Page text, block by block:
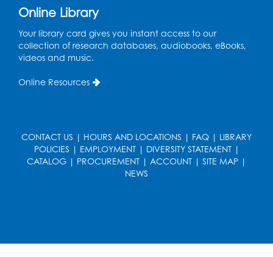
Ready 2 Read Storytime: Ages 0-2
Large Meeting Room B
Coffee and Conversation
Fri, Aug 14, 10:00am - 11:00am
Coffee and Conversation
Fri, Aug 14, 10:00am - 11:00am
Conference Room 1
Online Library
Your library card gives you instant access to our
collection of research databases, audiobooks, eBooks,
videos and music.
Online Resources
CONTACT US | HOURS AND LOCATIONS | FAQ | LIBRARY
POLICIES | EMPLOYMENT| DIVERSITY STATEMENT|
CATALOG | PROCUREMENT | ACCOUNT | SITE MAP |
NEWS